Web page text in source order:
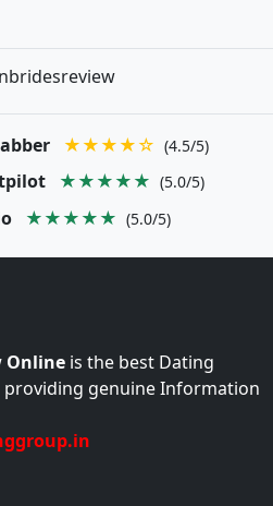
★★★★☆ (4.5/5)
★★★★★ (5.0/5)
★★★★★ (5.0/5)
Online is the best Dating
providing genuine Information